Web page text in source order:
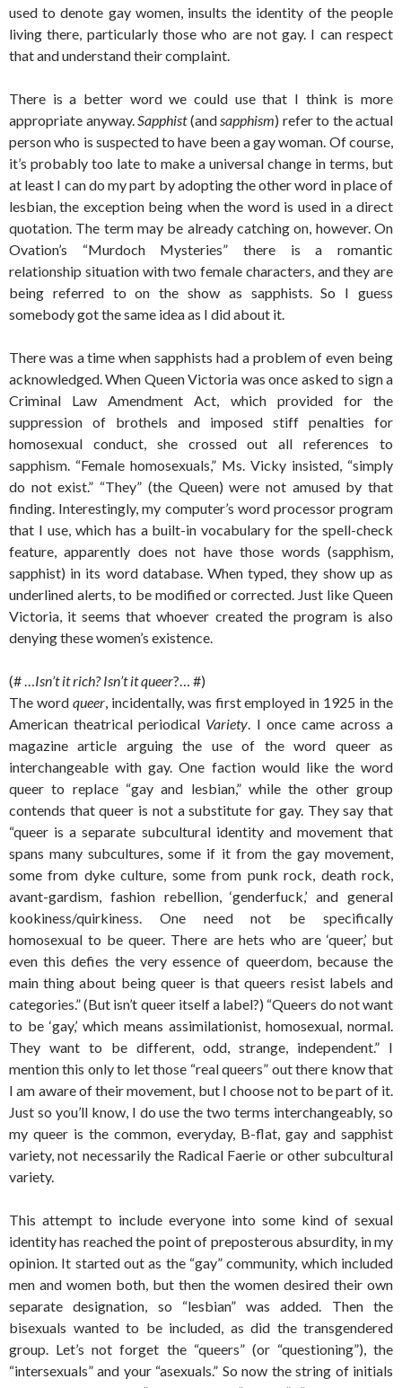
used to denote gay women, insults the identity of the people
living there, particularly those who are not gay. I can respect
that and understand their complaint.
There is a better word we could use that I think is more
appropriate anyway.Sapphist(andsapphism) refer to the actual
person who is suspected to have been a gay woman. Of course,
it’s probably too late to make a universal change in terms, but
at least I can do my part by adopting the other word in place of
lesbian, the exception being when the word is used in a direct
quotation. The term may be already catching on, however. On
Ovation’s “Murdoch Mysteries” there is a romantic
relationship situation with two female characters, and they are
being referred to on the show as sapphists. So I guess
somebody got the same idea as I did about it.
There was a time when sapphists had a problem of even being
acknowledged. When Queen Victoria was once asked to sign a
Criminal Law Amendment Act, which provided for the
suppression of brothels and imposed stiff penalties for
homosexual conduct, she crossed out all references to
sapphism. “Female homosexuals,” Ms. Vicky insisted, “simply
do not exist.” “They” (the Queen) were not amused by that
finding. Interestingly, my computer’s word processor program
that I use, which has a built-in vocabulary for the spell-check
feature, apparently does not have those words (sapphism,
sapphist) in its word database. When typed, they show up as
underlined alerts, to be modified or corrected. Just like Queen
Victoria, it seems that whoever created the program is also
denying these women’s existence.
(# …Isn’t it rich? Isn’t it queer?… #)
The word queer, incidentally, was first employed in 1925 in the
American theatrical periodical Variety. I once came across a
magazine article arguing the use of the word queer as
interchangeable with gay. One faction would like the word
queer to replace “gay and lesbian,” while the other group
contends that queer is not a substitute for gay. They say that
“queer is a separate subcultural identity and movement that
spans many subcultures, some if it from the gay movement,
some from dyke culture, some from punk rock, death rock,
avant-gardism, fashion rebellion, ‘genderfuck,’ and general
kookiness/quirkiness. One need not be specifically
homosexual to be queer. There are hets who are ‘queer,’ but
even this defies the very essence of queerdom, because the
main thing about being queer is that queers resist labels and
categories.” (But isn’t queer itself a label?) “Queers do not want
to be ‘gay,’ which means assimilationist, homosexual, normal.
They want to be different, odd, strange, independent.” I
mention this only to let those “real queers” out there know that
I am aware of their movement, but I choose not to be part of it.
Just so you’ll know, I do use the two terms interchangeably, so
my queer is the common, everyday, B-flat, gay and sapphist
variety, not necessarily the Radical Faerie or other subcultural
variety.
This attempt to include everyone into some kind of sexual
identity has reached the point of preposterous absurdity, in my
opinion. It started out as the “gay” community, which included
men and women both, but then the women desired their own
separate designation, so “lesbian” was added. Then the
bisexuals wanted to be included, as did the transgendered
group. Let’s not forget the “queers” (or “questioning”), the
“intersexuals” and your “asexuals.” So now the string of initials